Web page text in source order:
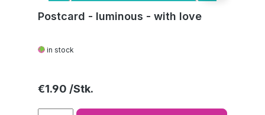
Postcard - luminous - with love
in stock
Regular price:
€1.90